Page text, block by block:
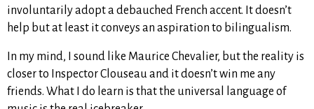
involuntarily adopt a debauched French accent. It doesn’t
help but at least it conveys an aspiration to bilingualism.
In my mind, I sound like Maurice Chevalier, but the reality is
closer to Inspector Clouseau and it doesn’t win me any
friends. What I do learn is that the universal language of